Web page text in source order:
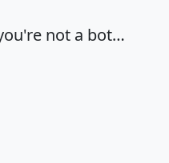
not a bot…